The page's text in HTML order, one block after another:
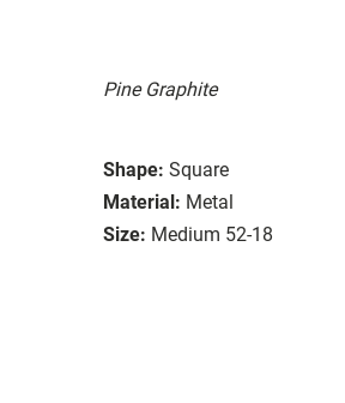
Pine Graphite
Shape: Square
Material: Metal
Size: Medium 52-18